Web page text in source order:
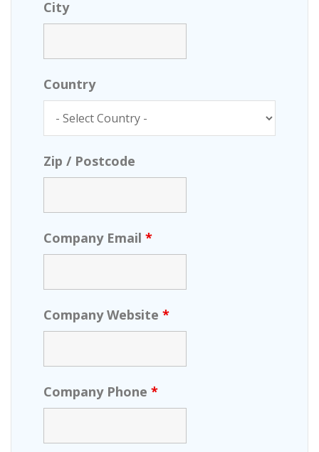
City
Country
Zip / Postcode
Company Email *
Company Website *
Company Phone *